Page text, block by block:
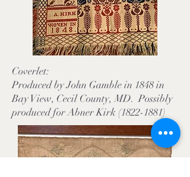
Coverlet:
Produced by John Gamble in 1848 in
Bay View, Cecil County, MD. Possibly
produced for Abner Kirk (1822-1881)